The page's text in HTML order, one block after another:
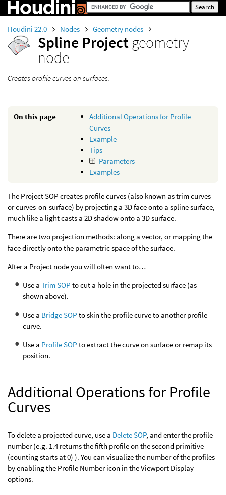
Houdini 22.0 Nodes Geometry nodes
Spline Project geometry
node
Creates profile curves on surfaces.
On this page
Additional Operations for Profile
Curves
Example
Tips
Parameters
Examples
The Project SOP creates profile curves (also known as trim curves
or curves-on-surface) by projecting a 3D face onto a spline surface,
much like a light casts a 2D shadow onto a 3D surface.
There are two projection methods: along a vector, or mapping the
face directly onto the parametric space of the surface.
After a Project node you will often want to…
Use a Trim SOP to cut a hole in the projected surface (as
shown above).
Use a Bridge SOP to skin the profile curve to another profile
curve.
Use a Profile SOP to extract the curve on surface or remap its
position.
Additional Operations for Profile
Curves
To delete a projected curve, use a Delete SOP, and enter the profile
number (e.g. 1.4 returns the fifth profile on the second primitive
(counting starts at 0) ). You can visualize the number of the profiles
by enabling the Profile Number icon in the Viewport Display
options.